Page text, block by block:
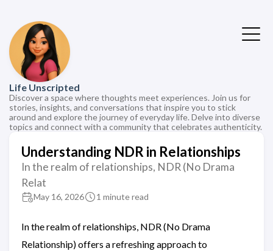
Life Unscripted
Discover a space where thoughts meet experiences. Join us for
stories, insights, and conversations that inspire you to stick
around and explore the journey of everyday life. Delve into diverse
topics and connect with a community that celebrates authenticity.
Understanding NDR in Relationships
In the realm of relationships, NDR (No Drama
Relat
May 16, 2026 1 minute read
In the realm of relationships, NDR (No Drama
Relationship) offers a refreshing approach to